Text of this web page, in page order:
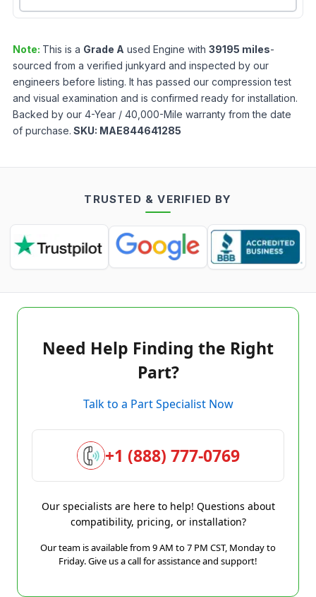
Note: This is a Grade A used Engine with 39195 miles-
sourced from a verified junkyard and inspected by our
engineers before listing. It has passed our compression test
and visual examination and is confirmed ready for installation.
Backed by our 4-Year / 40,000-Mile warranty from the date
of purchase. SKU: MAE844641285
TRUSTED & VERIFIED BY
Need Help Finding the Right
Part?
Talk to a Part Specialist Now
+1 (888) 777-0769
Our specialists are here to help! Questions about
compatibility, pricing, or installation?
Our team is available from 9 AM to 7 PM CST, Monday to
Friday. Give us a call for assistance and support!